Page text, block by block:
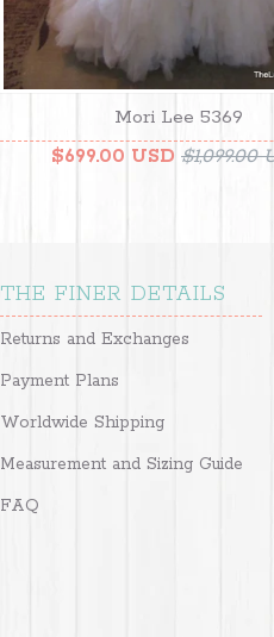
Mori Lee 5369
$699.00 USD $1,099.00
THE FINER DETAILS
Returns and Exchanges
Payment Plans
Worldwide Shipping
Measurement and Sizing Guide
FAQ